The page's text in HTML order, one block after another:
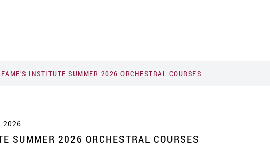
FAME’S INSTITUTE SUMMER 2026 ORCHESTRAL COURSES
2026
SUMMER 2026 ORCHESTRAL COURSES